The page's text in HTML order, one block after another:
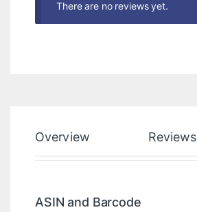
There are no reviews yet.
Overview Reviews
ASIN and Barcode